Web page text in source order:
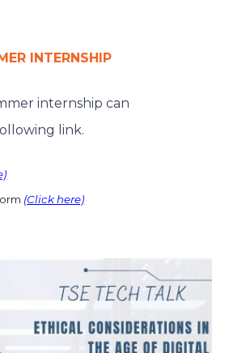
INTERNSHIP
internship can
link.
(Click here)